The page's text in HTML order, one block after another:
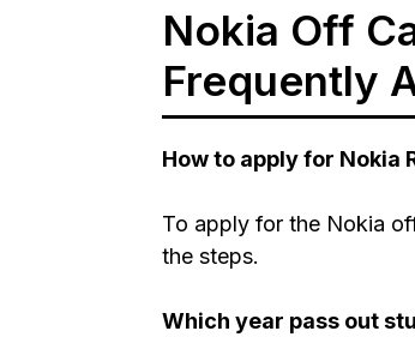
Nokia Off
Frequently
How to apply for Nokia
To apply for the Nokia
the steps.
Which year pass out